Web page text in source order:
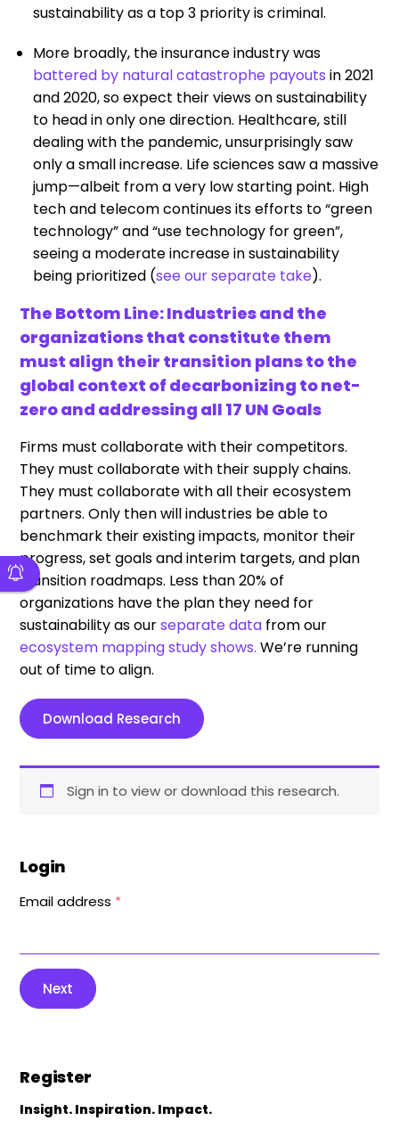
sustainability as a top 3 priority is criminal.
More broadly, the insurance industry was
battered by natural catastrophe payoutsin 2021
and 2020, so expect their views on sustainability
to head in only one direction. Healthcare, still
dealing with the pandemic, unsurprisingly saw
only a small increase. Life sciences saw a massive
jump—albeit from a very low starting point. High
tech and telecom continues its efforts to “green
technology” and “use technology for green”,
seeing a moderate increase in sustainability
being prioritized (see our separate take).
The Bottom Line: Industries and the
organizations that constitute them
must align their transition plans to the
global context of decarbonizing to net-
zero and addressing all 17 UN Goals
Firms must collaborate with their competitors.
They must collaborate with their supply chains.
They must collaborate with all their ecosystem
partners. Only then will industries be able to
benchmark their existing impacts, monitor their
progress, set goals and interim targets, and plan
transition roadmaps. Less than 20% of
organizations have the plan they need for
sustainability as ourseparate data from our
ecosystem mapping study shows.We’re running
out of time to align.
Download Research
Sign in to view or download this research.
Login
Email address *
Next
Register
Insight. Inspiration. Impact.